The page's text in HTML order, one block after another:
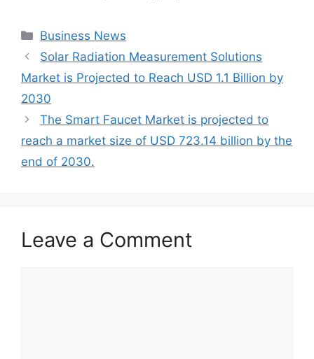
Categories
Business News
Solar Radiation Measurement Solutions
Market is Projected to Reach USD 1.1 Billion by
2030
The Smart Faucet Market is projected to
reach a market size of USD 723.14 billion by the
end of 2030.
Leave a Comment